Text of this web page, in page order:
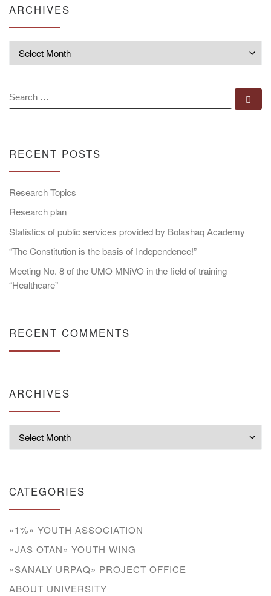
ARCHIVES
SEARCH
RECENT POSTS
Research Topics
Research plan
Statistics of public services provided by Bolashaq Academy
“The Constitution is the basis of Independence!”
Meeting No. 8 of the UMO MNiVO in the field of training
“Healthcare”
RECENT COMMENTS
ARCHIVES
CATEGORIES
«1%» YOUTH ASSOCIATION
«JAS OTAN» YOUTH WING
«SANALY URPAQ» PROJECT OFFICE
ABOUT UNIVERSITY